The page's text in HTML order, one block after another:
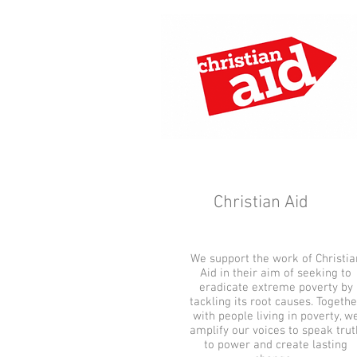
Christian Aid
We support the work of
Aid in their aim of seeking to
eradicate extreme poverty by
tackling its root causes.
with people living in poverty,
amplify our voices to speak
to power and create lasting